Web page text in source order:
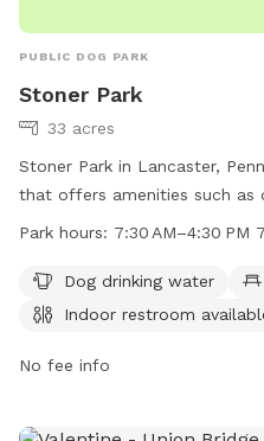
PUBLIC DOG PARK
Stoner Park
33 acres
Stoner Park in Lancaster,
that offers amenities such as
indoor restroom, and a trail
information, visitors can visit
manheimtownship.org or
Park hours:
Dog drinking water
Indoor restroom
No fee info